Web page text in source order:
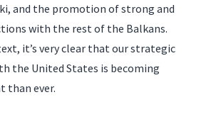
and the promotion of strong and
with the rest of the Balkans.
it’s very clear that our strategic
the United States is becoming
than ever.